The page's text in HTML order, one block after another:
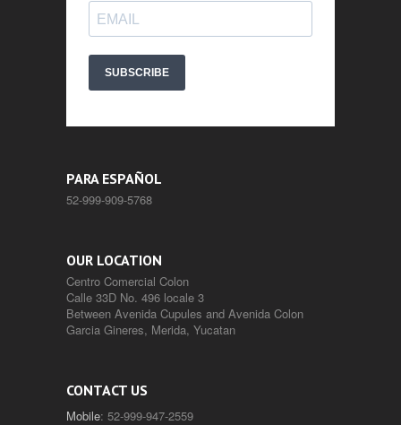
SUBSCRIBE
PARA ESPAÑOL
52-999-909-5768
OUR LOCATION
Centro Comercial Colon
Calle 33D No. 496 locale 3
Between Avenida Cupules and Avenida Colon
Garcia Gineres, Merida, Yucatan
CONTACT US
Mobile: 52-999-947-2559